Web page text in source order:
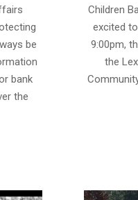
be
bank
the
Children
excited
9:00pm,
the